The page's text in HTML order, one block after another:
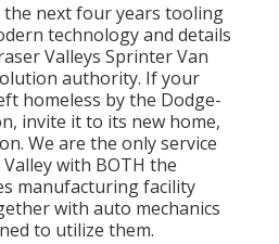
next four years tooling
technology and details
Valleys Sprinter Van
authority. If your
homeless by the Dodge-
invite it to its new home,
We are the only service
with BOTH the
manufacturing facility
with auto mechanics
to utilize them.